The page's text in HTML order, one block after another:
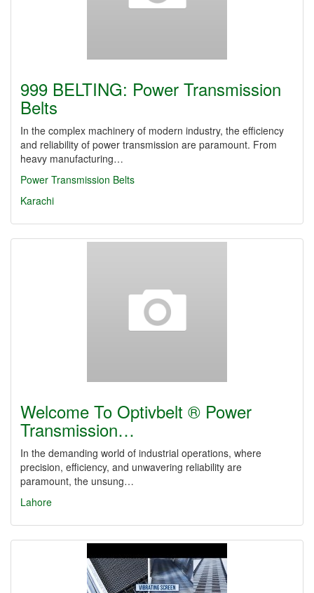
999 BELTING: Power Transmission
Belts
In the complex machinery of modern industry, the efficiency
and reliability of power transmission are paramount. From
heavy manufacturing…
Power Transmission Belts
Karachi
Welcome To Optivbelt ® Power
Transmission…
In the demanding world of industrial operations, where
precision, efficiency, and unwavering reliability are
paramount, the unsung…
Lahore